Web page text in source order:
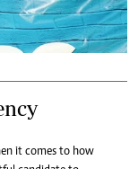
it comes to how